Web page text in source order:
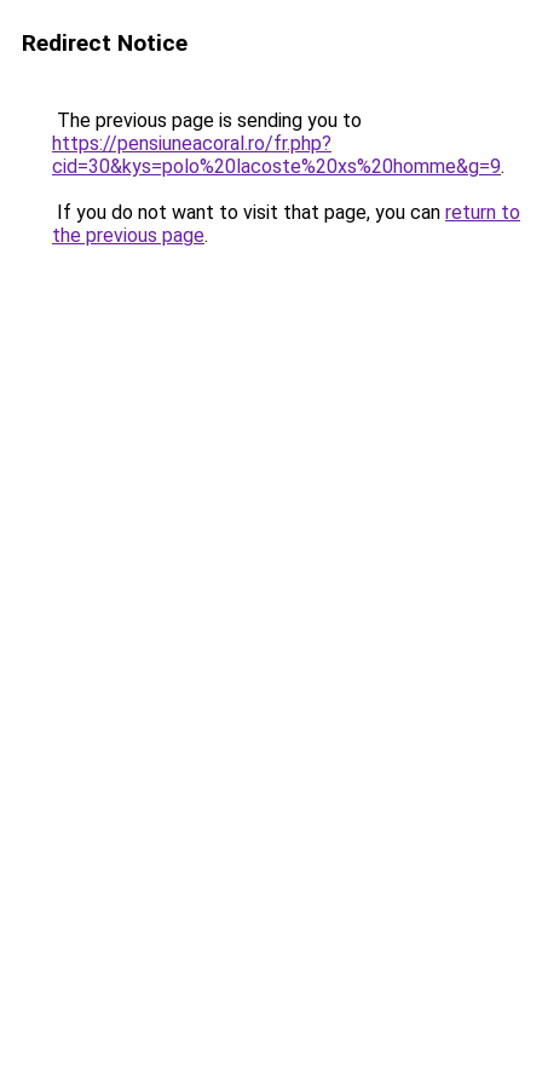
Redirect Notice
The previous page is sending you to
https://pensiuneacoral.ro/fr.php?
cid=30&kys=polo%20lacoste%20xs%20homme&g=9.
If you do not want to visit that page, you can return to
the previous page.